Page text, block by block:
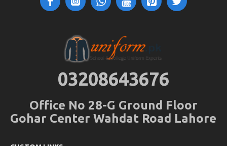
03208643676
Office No 28-G Ground Floor
Gohar Center Wahdat Road Lahore